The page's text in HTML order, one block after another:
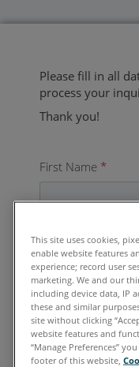
Please fill in all
process your
Thank you!
First Name *
Email*
Organization*
This site uses cookies,
enable website features
experience; record user
marketing. We and our
including device data, IP
these and similar
site without clicking
website features and
“Manage Preferences”
footer of this website,